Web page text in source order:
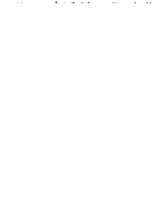
Home / Michigan Football